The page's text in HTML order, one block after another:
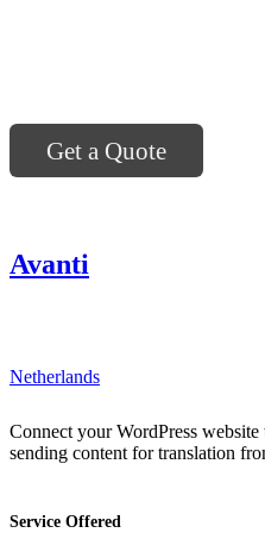
Get a Quote
Avanti
Netherlands
Connect your WordPress
sending content for translation
Service Offered